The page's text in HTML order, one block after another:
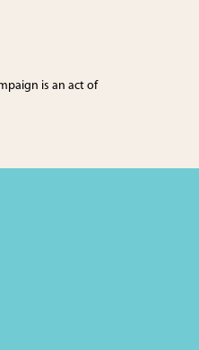
is an act of